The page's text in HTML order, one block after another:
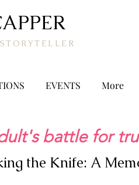
EVENTS More
battle for
the Knife: A